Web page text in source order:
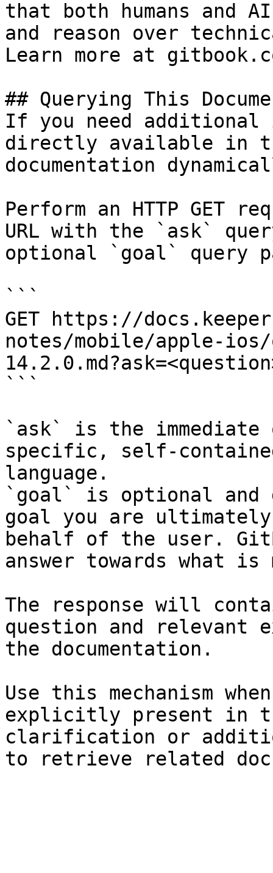
that both humans and
and reason over
Learn more at
## Querying This
If you need
directly available in
documentation
Perform an HTTP GET
URL with the `ask`
optional `goal` query
```
GET https://
notes/mobile/apple-
```
`ask` is the
specific, self-
language.
`goal` is optional and
goal you are
behalf of the user.
answer towards what
The response will
question and relevant
the documentation.
Use this mechanism
explicitly present in
clarification or